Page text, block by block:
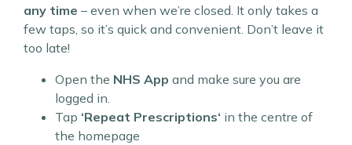
any time – even when we’re closed. It only takes a
few taps, so it’s quick and convenient. Don’t leave it
too late!
Open the NHS App and make sure you are
logged in.
Tap ‘Repeat Prescriptions‘ in the centre of
the homepage